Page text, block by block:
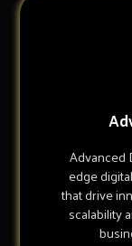
Advanced
edge
that drive
scalability